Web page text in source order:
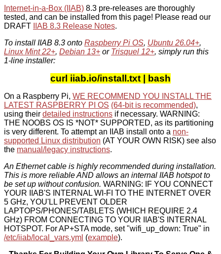
Internet-in-a-Box (IIAB) 8.3 pre-releases are thoroughly
tested, and can be installed from this page! Please read our
DRAFT
IIAB 8.3 Release Notes.
To install IIAB 8.3 onto Raspberry Pi OS, Ubuntu 26.04+,
Linux Mint 22+, Debian 13+ or Trisquel 12+, simply run this
1-line installer:
curl iiab.io/install.txt | bash
On a Raspberry Pi, WE RECOMMEND YOU INSTALL THE
LATEST RASPBERRY PI OS (64-bit is recommended),
using their detailed instructions if necessary. WARNING:
THE NOOBS OS IS *NOT* SUPPORTED, as its partitioning
is very different. To attempt an IIAB install onto a non-
supported Linux distribution (AT YOUR OWN RISK) see also
the manual/legacy instructions.
An Ethernet cable is highly recommended during installation.
This is more reliable AND allows an internal IIAB hotspot to
be set up without confusion. WARNING: IF YOU CONNECT
YOUR IIAB'S INTERNAL WI-FI TO THE INTERNET OVER
5 GHz, YOU'LL PREVENT OLDER
LAPTOPS/PHONES/TABLETS (WHICH REQUIRE 2.4
GHz) FROM CONNECTING TO YOUR IIAB'S INTERNAL
HOTSPOT. For AP+STA mode, set "wifi_up_down: True" in
/etc/iiab/local_vars.yml (example).